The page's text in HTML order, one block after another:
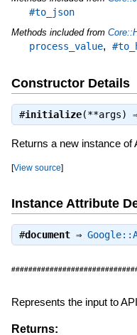
#to_json
Methods included from
process_value,
Constructor Details
#initialize(**args)
Returns a new instance of
[View source]
Instance Attribute
#document⇒
Represents the input to
Returns: